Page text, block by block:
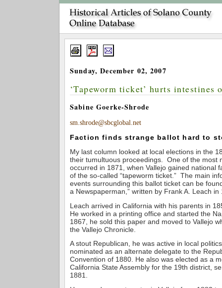
Sunday, December 02, 2007
‘Tapeworm ticket’ hurts intestines
Sabine Goerke-Shrode
sm.shrode@sbcglobal.net
Faction finds strange ballot hard to
My last column looked at local elections in the
their tumultuous proceedings. One of the most
occurred in 1871, when Vallejo gained national
of the so-called “tapeworm ticket.” The main
events surrounding this ballot ticket can be
a Newspaperman,” written by Frank A. Leach in
Leach arrived in California with his parents in
He worked in a printing office and started the
1867, he sold this paper and moved to Vallejo
the Vallejo Chronicle.
A stout Republican, he was active in local
nominated as an alternate delegate to the
Convention of 1880. He also was elected as a
California State Assembly for the 19th district,
1881.